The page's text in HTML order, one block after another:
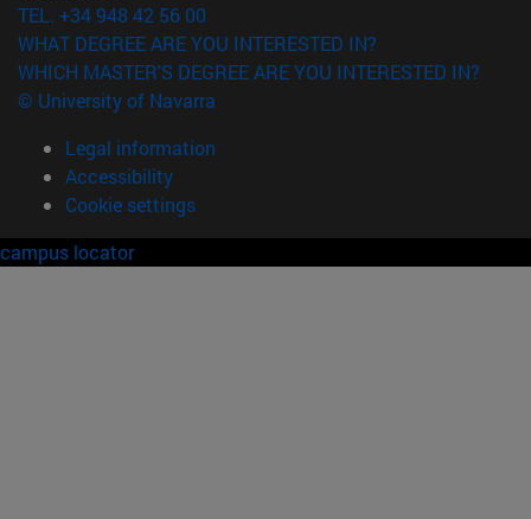
TEL. +34 948 42 56 00
WHAT DEGREE ARE YOU INTERESTED IN?
WHICH MASTER'S DEGREE ARE YOU INTERESTED IN?
© University of Navarra
Legal information
Accessibility
Cookie settings
campus locator